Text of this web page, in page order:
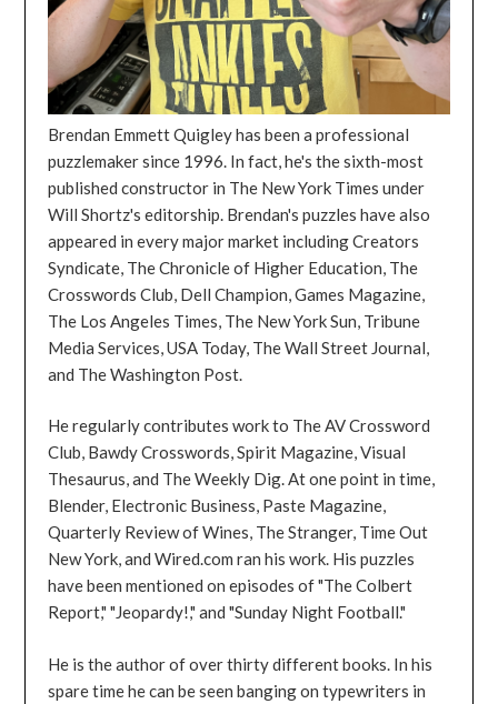
Brendan Emmett Quigley has been a professional
puzzlemaker since 1996. In fact, he's the sixth-most
published constructor in The New York Times under
Will Shortz's editorship. Brendan's puzzles have also
appeared in every major market including Creators
Syndicate, The Chronicle of Higher Education, The
Crosswords Club, Dell Champion, Games Magazine,
The Los Angeles Times, The New York Sun, Tribune
Media Services, USA Today, The Wall Street Journal,
and The Washington Post.
He regularly contributes work to The AV Crossword
Club, Bawdy Crosswords, Spirit Magazine, Visual
Thesaurus, and The Weekly Dig. At one point in time,
Blender, Electronic Business, Paste Magazine,
Quarterly Review of Wines, The Stranger, Time Out
New York, and Wired.com ran his work. His puzzles
have been mentioned on episodes of "The Colbert
Report," "Jeopardy!," and "Sunday Night Football."
He is the author of over thirty different books. In his
spare time he can be seen banging on typewriters in